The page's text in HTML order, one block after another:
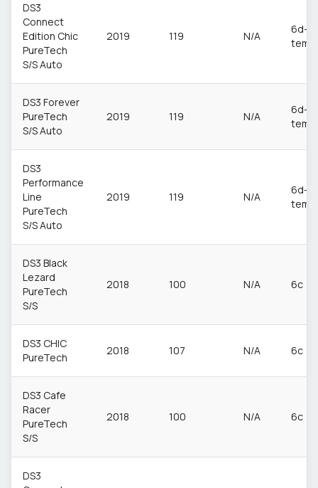
DS3
Connect
Edition Chic
PureTech
S/S Auto
2019 119 N/A
6d-
temp
DS3 Forever
PureTech
S/S Auto
2019 119 N/A
6d-
temp
DS3
Performance
Line
PureTech
S/S Auto
2019 119 N/A
6d-
temp
DS3 Black
Lezard
PureTech
S/S
2018 100 N/A 6c
DS3 CHIC
PureTech
2018 107 N/A 6c
DS3 Cafe
Racer
PureTech
S/S
2018 100 N/A 6c
DS3